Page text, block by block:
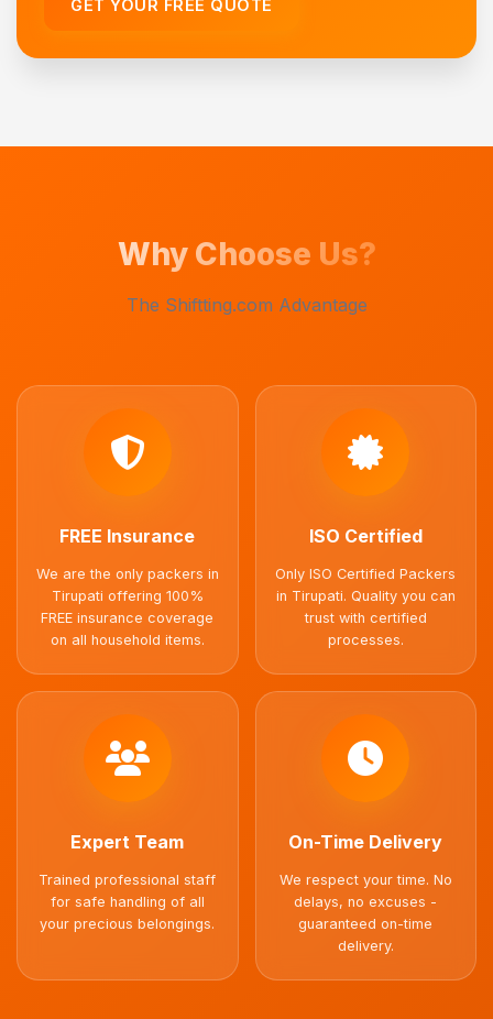
GET YOUR FREE QUOTE
Why Choose Us?
The Shiftting.com Advantage
FREE Insurance
We are the only packers in
Tirupati offering 100%
FREE insurance coverage
on all household items.
ISO Certified
Only ISO Certified Packers
in Tirupati. Quality you can
trust with certified
processes.
Expert Team
Trained professional staff
for safe handling of all
your precious belongings.
On-Time Delivery
We respect your time. No
delays, no excuses -
guaranteed on-time
delivery.